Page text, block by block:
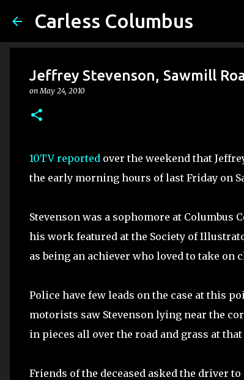
Carless Columbus
Jeffrey Stevenson, Sawmill
onMay 24, 2010
10TV reported over the weekend that
the early morning hours of last Friday on
Stevenson was a sophomore at Columbus
his work featured at the Society of
as being an achiever who loved to take on
Police have few leads on the case at this
motorists saw Stevenson lying near the
in pieces all over the road and grass at
Friends of the deceased asked the driver